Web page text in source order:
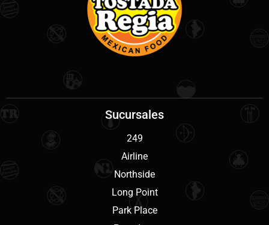
Sucursales
249
Airline
Northside
Long Point
Park Place